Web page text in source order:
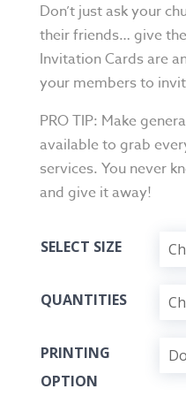
Don’t just ask your
their friends… give
Invitation Cards are
your members to
PRO TIP: Make
available to grab
services. You never
and give it away!
SELECT SIZE
QUANTITIES
PRINTING
OPTION